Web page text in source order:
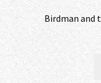
Birdman and